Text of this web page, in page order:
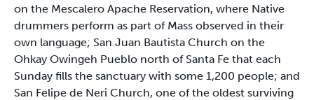
on the Mescalero Apache Reservation, where Native
drummers perform as part of Mass observed in their
own language; San Juan Bautista Church on the
Ohkay Owingeh Pueblo north of Santa Fe that each
Sunday fills the sanctuary with some 1,200 people; and
San Felipe de Neri Church, one of the oldest surviving